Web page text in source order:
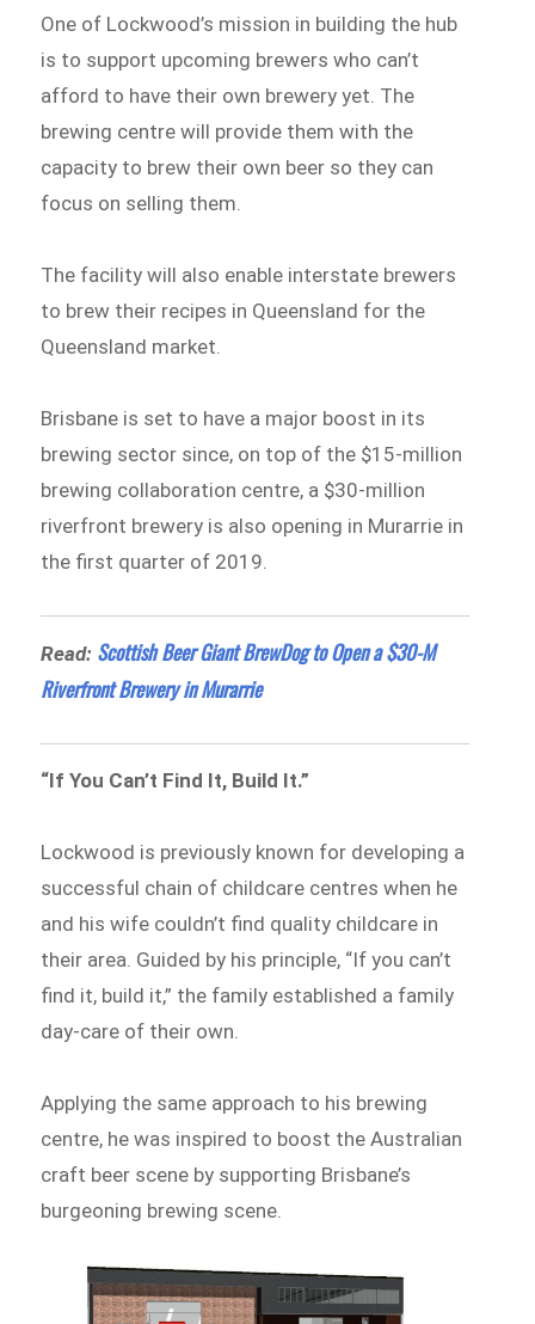
One of Lockwood’s mission in building the hub
is to support upcoming brewers who can’t
afford to have their own brewery yet. The
brewing centre will provide them with the
capacity to brew their own beer so they can
focus on selling them.
The facility will also enable interstate brewers
to brew their recipes in Queensland for the
Queensland market.
Brisbane is set to have a major boost in its
brewing sector since, on top of the $15-million
brewing collaboration centre, a $30-million
riverfront brewery is also opening in Murarrie in
the first quarter of 2019.
Read: Scottish Beer Giant BrewDog to Open a $30-M
Riverfront Brewery in Murarrie
“If You Can’t Find It, Build It.”
Lockwood is previously known for developing a
successful chain of childcare centres when he
and his wife couldn’t find quality childcare in
their area. Guided by his principle, “If you can’t
find it, build it,” the family established a family
day-care of their own.
Applying the same approach to his brewing
centre, he was inspired to boost the Australian
craft beer scene by supporting Brisbane’s
burgeoning brewing scene.